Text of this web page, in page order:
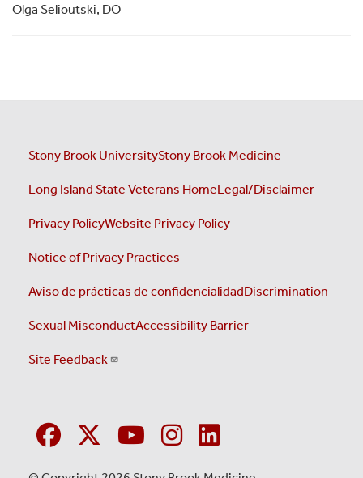
Olga Selioutski, DO
Stony Brook UniversityStony Brook Medicine
Long Island State Veterans HomeLegal/Disclaimer
Privacy PolicyWebsite Privacy Policy
Notice of Privacy Practices
Aviso de prácticas de confidencialidadDiscrimination
Sexual MisconductAccessibility Barrier
Site Feedback